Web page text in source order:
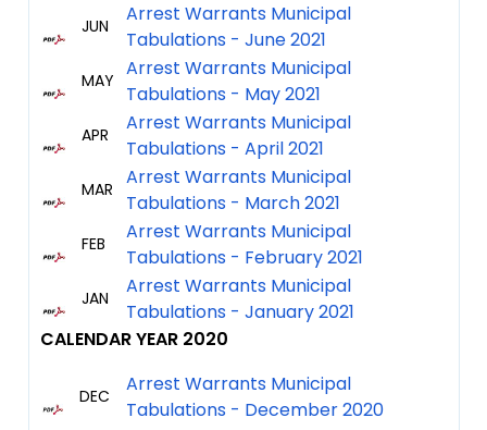
JUN
Arrest Warrants Municipal
Tabulations - June 2021
MAY Arrest Warrants Municipal
Tabulations - May 2021
APR
Arrest Warrants Municipal
Tabulations - April 2021
MAR
Arrest Warrants Municipal
Tabulations - March 2021
FEB
Arrest Warrants Municipal
Tabulations - February 2021
JAN
Arrest Warrants Municipal
Tabulations - January 2021
CALENDAR YEAR 2020
DEC
Arrest Warrants Municipal
Tabulations - December 2020